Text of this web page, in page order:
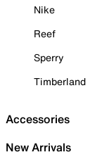
Nike
Reef
Sperry
Timberland
Accessories
New Arrivals